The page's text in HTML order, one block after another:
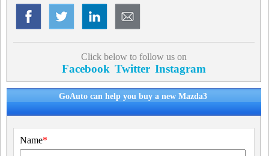
Click below to follow us on
Facebook Twitter Instagram
GoAuto can help you buy a new Mazda3
Name*